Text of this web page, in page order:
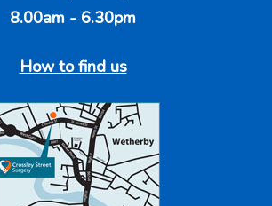
8.00am - 6.30pm
How to find us